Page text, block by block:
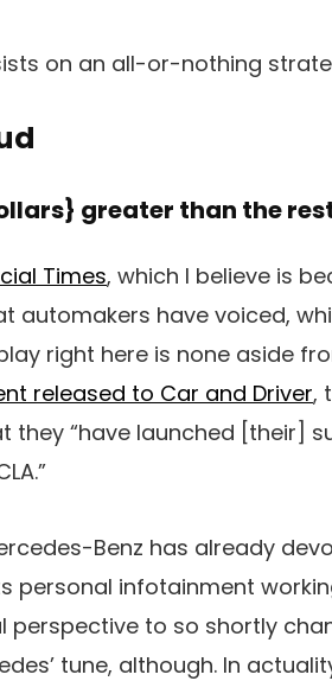
on an all-or-nothing
greater than the
Times, which I believe is
have voiced,
right here is none aside
released to Car and Driver,
“have launched [their]
Benz has already
personal infotainment
to so shortly
tune, although. In